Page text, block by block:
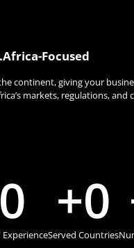
Focused
continent, giving your
markets, regulations, and
Experience
0
Served Countries
+0